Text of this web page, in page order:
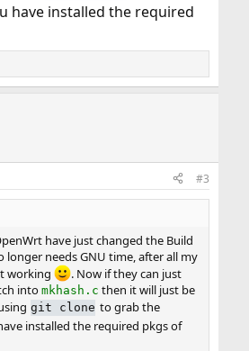
have installed the required
#3
have just changed the Build
longer needs GNU time, after all my
working
. Now if they can just
into mkhash.c then it will just be
git clone to grab the
installed the required pkgs of